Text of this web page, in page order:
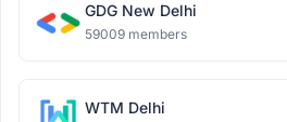
GDG New Delhi
59009 members
WTM Delhi